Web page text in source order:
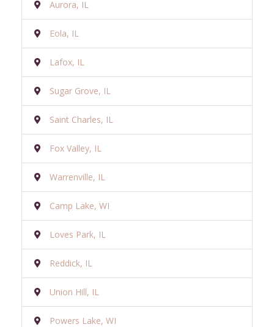
Aurora, IL
Eola, IL
Lafox, IL
Sugar Grove, IL
Saint Charles, IL
Fox Valley, IL
Warrenville, IL
Camp Lake, WI
Loves Park, IL
Reddick, IL
Union Hill, IL
Powers Lake, WI